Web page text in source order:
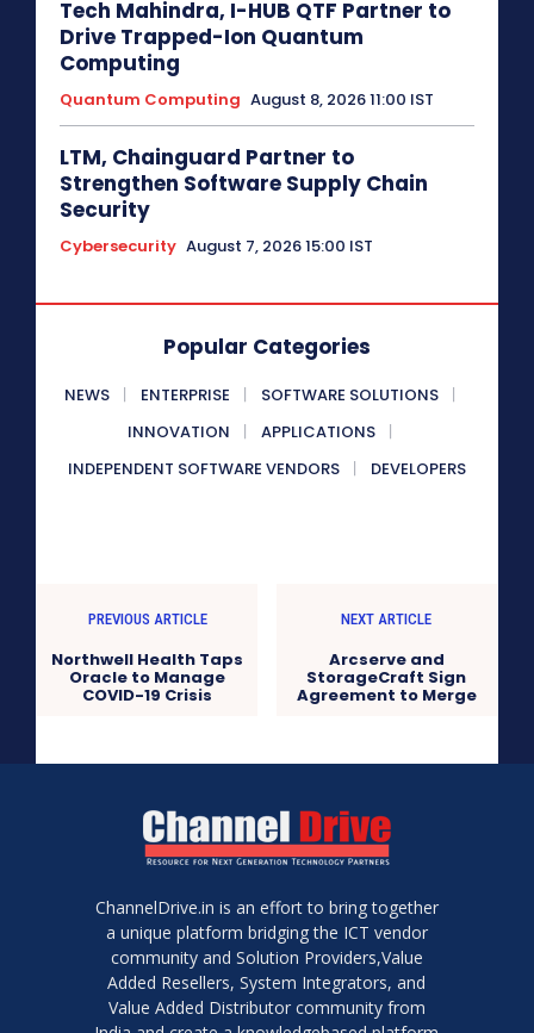
Tech Mahindra, I-HUB QTF Partner to
Drive Trapped-Ion Quantum
Computing
Quantum Computing August 8, 2026 11:00 IST
LTM, Chainguard Partner to
Strengthen Software Supply Chain
Security
Cybersecurity August 7, 2026 15:00 IST
Popular Categories
NEWS ENTERPRISE
SOFTWARE SOLUTIONS
INNOVATION
APPLICATIONS
INDEPENDENT SOFTWARE VENDORS
DEVELOPERS
PREVIOUS ARTICLE
Northwell Health Taps
Oracle to Manage
COVID-19 Crisis
NEXT ARTICLE
Arcserve and
StorageCraft Sign
Agreement to Merge
ChannelDrive.in is an effort to bring together
a unique platform bridging the ICT vendor
community and Solution Providers,Value
Added Resellers, System Integrators, and
Value Added Distributor community from